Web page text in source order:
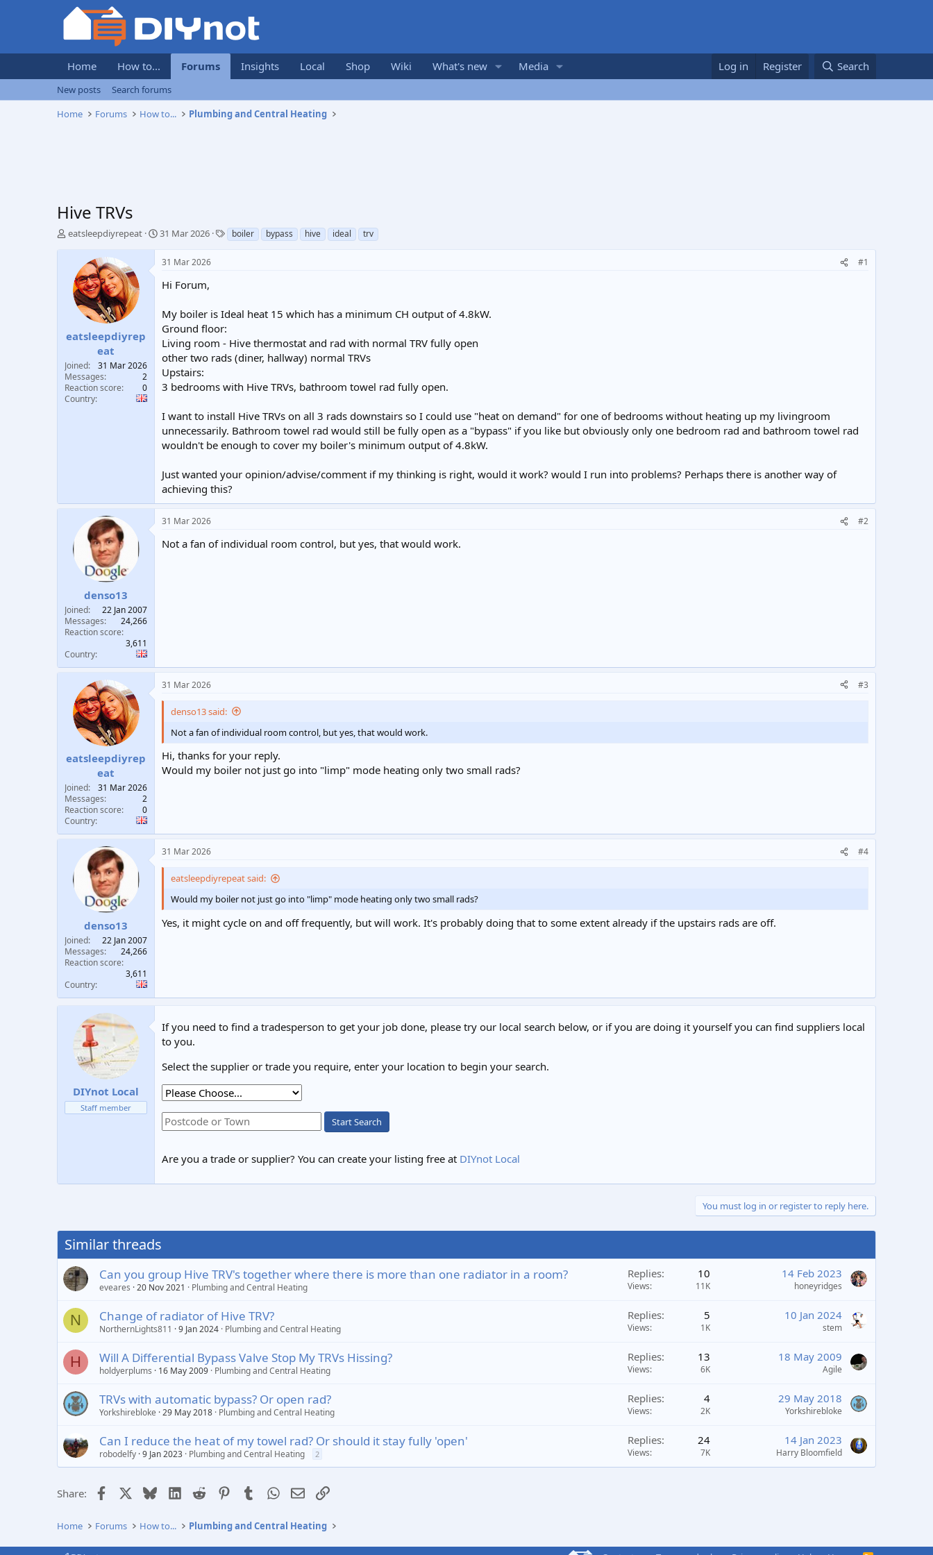
Home How to... Forums Insights Local Shop Wiki What's new Media Log in Register Search
New posts
Search forums
Home
Forums How to... Plumbing and Central Heating
Hive TRVs
T
a
e
r
eatsleepdiyrepeat
S
a
e
31 Mar 2026
T
a
boiler bypass hive ideal trv
eatsleepdiyrep
eat
Joined
31 Mar 2026
Messages
2
Reaction score
0
Country
31 Mar 2026 #1
Hi Forum,
My boiler is Ideal heat 15 which has a minimum CH output of 4.8kW.
Ground floor:
Living room - Hive thermostat and rad with normal TRV fully open
other two rads (diner, hallway) normal TRVs
Upstairs:
3 bedrooms with Hive TRVs, bathroom towel rad fully open.
I want to install Hive TRVs on all 3 rads downstairs so I could use "heat on demand" for one of bedrooms without heating up my livingroom
unnecessarily. Bathroom towel rad would still be fully open as a "bypass" if you like but obviously only one bedroom rad and bathroom towel rad
wouldn't be enough to cover my boiler's minimum output of 4.8kW.
Just wanted your opinion/advise/comment if my thinking is right, would it work? would I run into problems? Perhaps there is another way of
achieving this?
denso13
Joined
22 Jan 2007
Messages
24,266
Reaction score
3,611
Country
31 Mar 2026 #2
Not a fan of individual room control, but yes, that would work.
eatsleepdiyrep
eat
Joined
31 Mar 2026
Messages
2
Reaction score
0
Country
31 Mar 2026 #3
denso13 said:
Not a fan of individual room control, but yes, that would work.
Hi, thanks for your reply.
Would my boiler not just go into "limp" mode heating only two small rads?
denso13
Joined
22 Jan 2007
Messages
24,266
Reaction score
3,611
Country
31 Mar 2026 #4
eatsleepdiyrepeat said:
Would my boiler not just go into "limp" mode heating only two small rads?
Yes, it might cycle on and off frequently, but will work. It's probably doing that to some extent already if the upstairs rads are off.
DIYnot Local
Staff member
If you need to find a tradesperson to get your job done, please try our local search below, or if you are doing it yourself you can find suppliers local
to you.
Select the supplier or trade you require, enter your location to begin your search.
Start Search
Are you a trade or supplier? You can create your listing free at DIYnot Local
You must log in or register to reply here.
Similar threads
Can you group Hive TRV's together where there is more than one radiator in a room?
eveares 20 Nov 2021 Plumbing and Central Heating
Replies 10
Views 11K
14 Feb 2023
honeyridges
N Change of radiator of Hive TRV?
NorthernLights811 9 Jan 2024 Plumbing and Central Heating
Replies 5
Views 1K
10 Jan 2024
stem
H Will A Differential Bypass Valve Stop My TRVs Hissing?
holdyerplums 16 May 2009 Plumbing and Central Heating
Replies 13
Views 6K
18 May 2009
Agile
TRVs with automatic bypass? Or open rad?
Yorkshirebloke 29 May 2018 Plumbing and Central Heating
Replies 4
Views 2K
29 May 2018
Yorkshirebloke
Can I reduce the heat of my towel rad? Or should it stay fully 'open'
robodelfy 9 Jan 2023 Plumbing and Central Heating 2
Replies 24
Views 7K
14 Jan 2023
Harry Bloomfield
Share: Facebook BlueskyLinkedIn
Reddit PinterestTumblrWhatsApp
EmailLink
Home Forums How to... Plumbing and Central Heating